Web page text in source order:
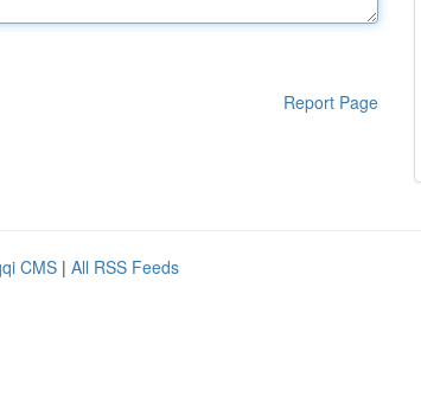
Report Page
CMS | All RSS Feeds